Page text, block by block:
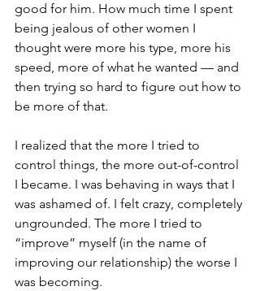
good for him. How much time I spent
being jealous of other women I
thought were more his type, more his
speed, more of what he wanted — and
then trying so hard to figure out how to
be more of that.
I realized that the more I tried to
control things, the more out-of-control
I became. I was behaving in ways that I
was ashamed of. I felt crazy, completely
ungrounded. The more I tried to
“improve” myself (in the name of
improving our relationship) the worse I
was becoming.